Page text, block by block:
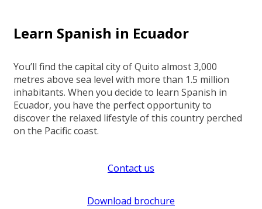
Learn Spanish in Ecuador
You’ll find the capital city of Quito almost 3,000
metres above sea level with more than 1.5 million
inhabitants. When you decide to learn Spanish in
Ecuador, you have the perfect opportunity to
discover the relaxed lifestyle of this country perched
on the Pacific coast.
Contact us
Download brochure